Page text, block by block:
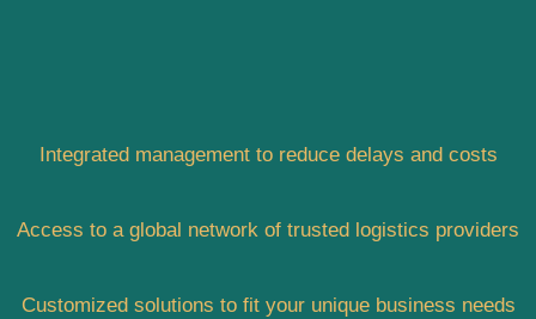
Integrated management to reduce delays and costs
Access to a global network of trusted logistics providers
Customized solutions to fit your unique business needs